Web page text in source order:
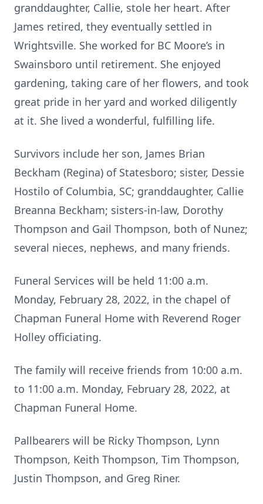
granddaughter, Callie, stole her heart. After
James retired, they eventually settled in
Wrightsville. She worked for BC Moore’s in
Swainsboro until retirement. She enjoyed
gardening, taking care of her flowers, and took
great pride in her yard and worked diligently
at it. She lived a wonderful, fulfilling life.
Survivors include her son, James Brian
Beckham (Regina) of Statesboro; sister, Dessie
Hostilo of Columbia, SC; granddaughter, Callie
Breanna Beckham; sisters-in-law, Dorothy
Thompson and Gail Thompson, both of Nunez;
several nieces, nephews, and many friends.
Funeral Services will be held 11:00 a.m.
Monday, February 28, 2022, in the chapel of
Chapman Funeral Home with Reverend Roger
Holley officiating.
The family will receive friends from 10:00 a.m.
to 11:00 a.m. Monday, February 28, 2022, at
Chapman Funeral Home.
Pallbearers will be Ricky Thompson, Lynn
Thompson, Keith Thompson, Tim Thompson,
Justin Thompson, and Greg Riner.